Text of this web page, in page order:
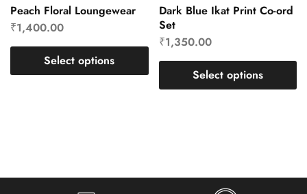
Peach Floral Loungewear
₹1,400.00
Select options
Dark Blue Ikat Print Co-ord
Set
₹1,350.00
Select options